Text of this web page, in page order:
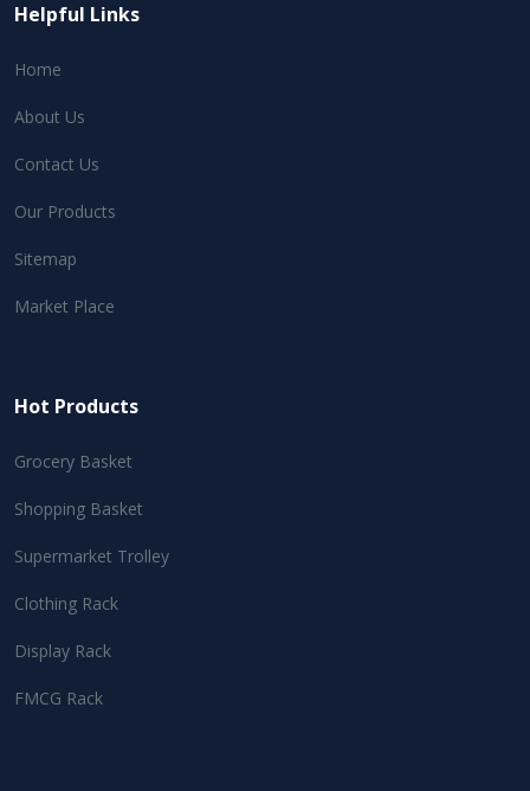
Helpful Links
Home
About Us
Contact Us
Our Products
Sitemap
Market Place
Hot Products
Grocery Basket
Shopping Basket
Supermarket Trolley
Clothing Rack
Display Rack
FMCG Rack